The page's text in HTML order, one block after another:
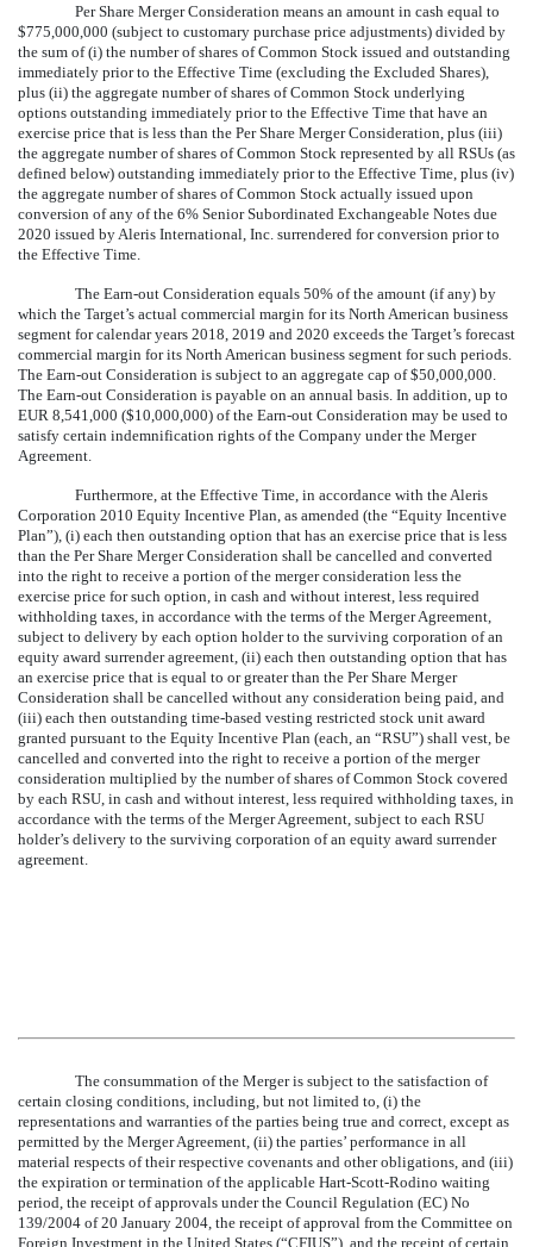
Per Share Merger Consideration means an amount in cash equal to
$775,000,000 (subject to customary purchase price adjustments) divided by
the sum of (i) the number of shares of Common Stock issued and outstanding
immediately prior to the Effective Time (excluding the Excluded Shares),
plus (ii) the aggregate number of shares of Common Stock underlying
options outstanding immediately prior to the Effective Time that have an
exercise price that is less than the Per Share Merger Consideration, plus (iii)
the aggregate number of shares of Common Stock represented by all RSUs (as
defined below) outstanding immediately prior to the Effective Time, plus (iv)
the aggregate number of shares of Common Stock actually issued upon
conversion of any of the 6% Senior Subordinated Exchangeable Notes due
2020 issued by Aleris International, Inc. surrendered for conversion prior to
the Effective Time.
The Earn-out Consideration equals 50% of the amount (if any) by
which the Target’s actual commercial margin for its North American business
segment for calendar years 2018, 2019 and 2020 exceeds the Target’s forecast
commercial margin for its North American business segment for such periods.
The Earn-out Consideration is subject to an aggregate cap of $50,000,000.
The Earn-out Consideration is payable on an annual basis. In addition, up to
EUR 8,541,000 ($10,000,000) of the Earn-out Consideration may be used to
satisfy certain indemnification rights of the Company under the Merger
Agreement.
Furthermore, at the Effective Time, in accordance with the Aleris
Corporation 2010 Equity Incentive Plan, as amended (the “Equity Incentive
Plan”), (i) each then outstanding option that has an exercise price that is less
than the Per Share Merger Consideration shall be cancelled and converted
into the right to receive a portion of the merger consideration less the
exercise price for such option, in cash and without interest, less required
withholding taxes, in accordance with the terms of the Merger Agreement,
subject to delivery by each option holder to the surviving corporation of an
equity award surrender agreement, (ii) each then outstanding option that has
an exercise price that is equal to or greater than the Per Share Merger
Consideration shall be cancelled without any consideration being paid, and
(iii) each then outstanding time-based vesting restricted stock unit award
granted pursuant to the Equity Incentive Plan (each, an “RSU”) shall vest, be
cancelled and converted into the right to receive a portion of the merger
consideration multiplied by the number of shares of Common Stock covered
by each RSU, in cash and without interest, less required withholding taxes, in
accordance with the terms of the Merger Agreement, subject to each RSU
holder’s delivery to the surviving corporation of an equity award surrender
agreement.
The consummation of the Merger is subject to the satisfaction of
certain closing conditions, including, but not limited to, (i) the
representations and warranties of the parties being true and correct, except as
permitted by the Merger Agreement, (ii) the parties’ performance in all
material respects of their respective covenants and other obligations, and (iii)
the expiration or termination of the applicable Hart-Scott-Rodino waiting
period, the receipt of approvals under the Council Regulation (EC) No
139/2004 of 20 January 2004, the receipt of approval from the Committee on
Foreign Investment in the United States (“CFIUS”), and the receipt of certain